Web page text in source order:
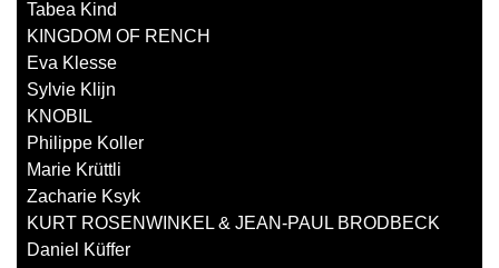
Tabea Kind
KINGDOM OF RENCH
Eva Klesse
Sylvie Klijn
KNOBIL
Philippe Koller
Marie Krüttli
Zacharie Ksyk
KURT ROSENWINKEL & JEAN-PAUL BRODBECK
Daniel Küffer